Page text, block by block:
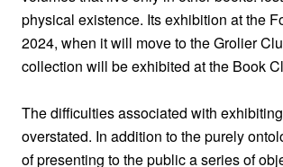
physical existence. Its exhibition at the
2024, when it will move to the Grolier
collection will be exhibited at the Book
The difficulties associated with
overstated. In addition to the purely
of presenting to the public a series of